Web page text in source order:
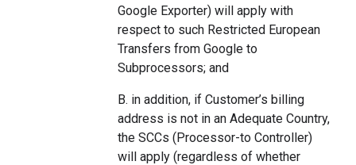
Google Exporter) will apply with
respect to such Restricted European
Transfers from Google to
Subprocessors; and
B. in addition, if Customer’s billing
address is not in an Adequate Country,
the SCCs (Processor-to Controller)
will apply (regardless of whether